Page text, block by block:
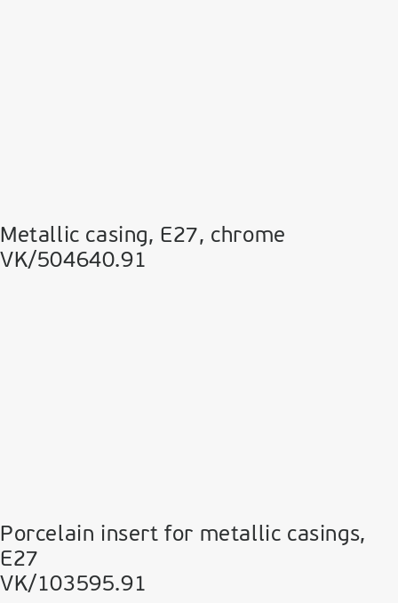
Metallic casing, E27, chrome
VK/504640.91
Porcelain insert for metallic casings,
Ε27
VK/103595.91